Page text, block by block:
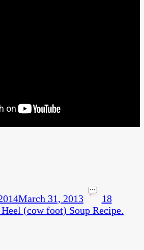
March 31, 2013
18
(cow foot) Soup Recipe.